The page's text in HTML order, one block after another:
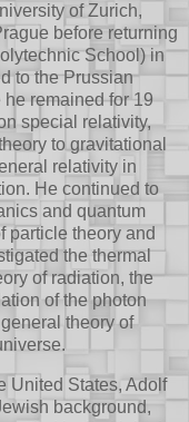
of Zurich,
before returning
School) in
to the Prussian
remained for 19
special relativity,
to gravitational
relativity in
He continued to
and quantum
particle theory and
the thermal
of radiation, the
of the photon
theory of
United States, Adolf
background,